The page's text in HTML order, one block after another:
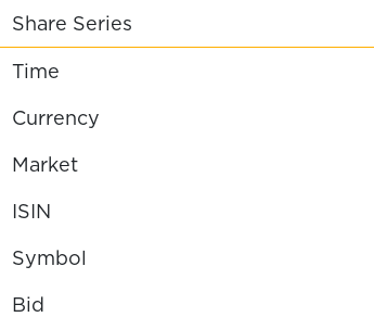
Share Series
Time
Currency
Market
ISIN
Symbol
Bid